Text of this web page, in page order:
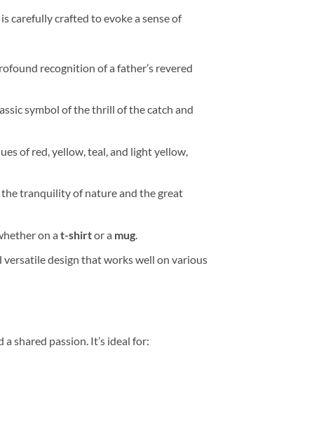
carefully crafted to evoke a sense of
recognition of a father’s revered
symbol of the thrill of the catch and
of red, yellow, teal, and light yellow,
tranquility of nature and the great
on a t-shirtor a mug.
design that works well on various
shared passion. It’s ideal for: